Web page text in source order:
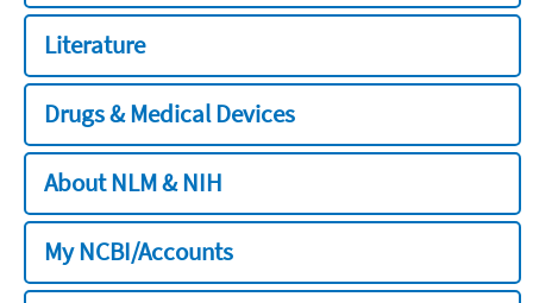
Literature
Drugs & Medical Devices
About NLM & NIH
My NCBI/Accounts